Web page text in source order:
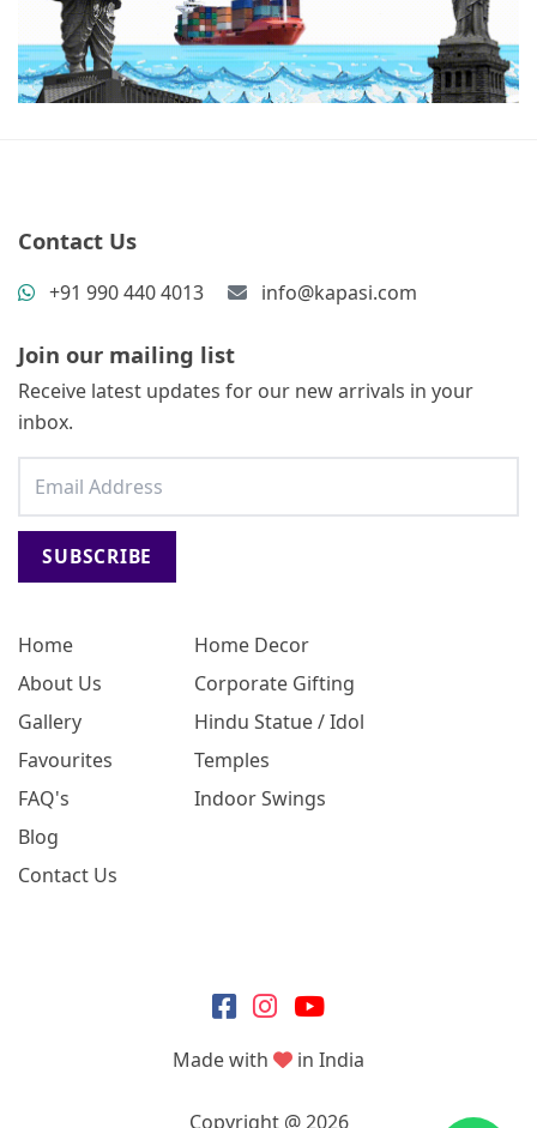
Home
About Us
Gallery
Favourites
FAQ's
Blog
Contact Us
Home Decor
Corporate Gifting
Hindu Statue / Idol
Temples
Indoor Swings
Contact Us
+91 990 440 4013 info@kapasi.com
Join our mailing list
Receive latest updates for our new arrivals in your
inbox.
SUBSCRIBE
Made with in India
Copyright @ 2026